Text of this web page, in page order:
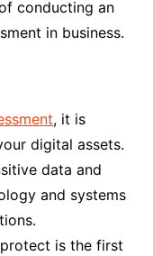
conducting an
in business.
, it is
digital assets.
data and
and systems
is the first